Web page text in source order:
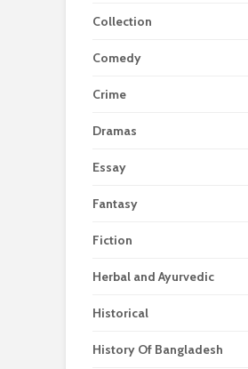
Collection
Comedy
Crime
Dramas
Essay
Fantasy
Fiction
Herbal and Ayurvedic
Historical
History Of Bangladesh